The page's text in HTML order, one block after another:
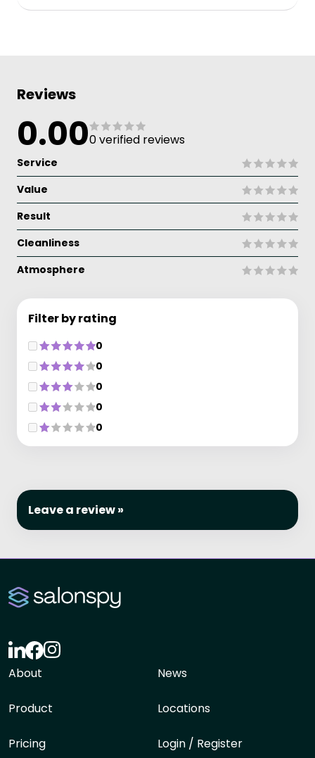
Reviews
0.000 verified reviews
Service
Value
Result
Cleanliness
Atmosphere
Filter by rating
0
0
0
0
0
Leave a review »
About
Product
Pricing
News
Locations
Login / Register